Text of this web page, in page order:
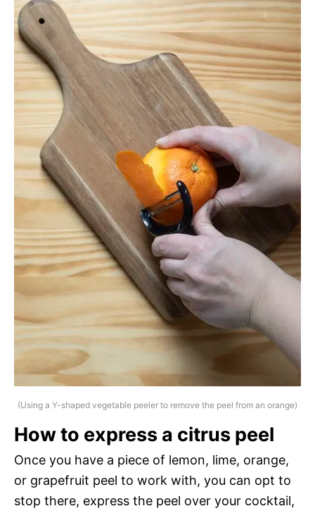
(Using a Y-shaped vegetable peeler to remove the peel from an orange)
How to express a citrus peel
Once you have a piece of lemon, lime, orange,
or grapefruit peel to work with, you can opt to
stop there, express the peel over your cocktail,